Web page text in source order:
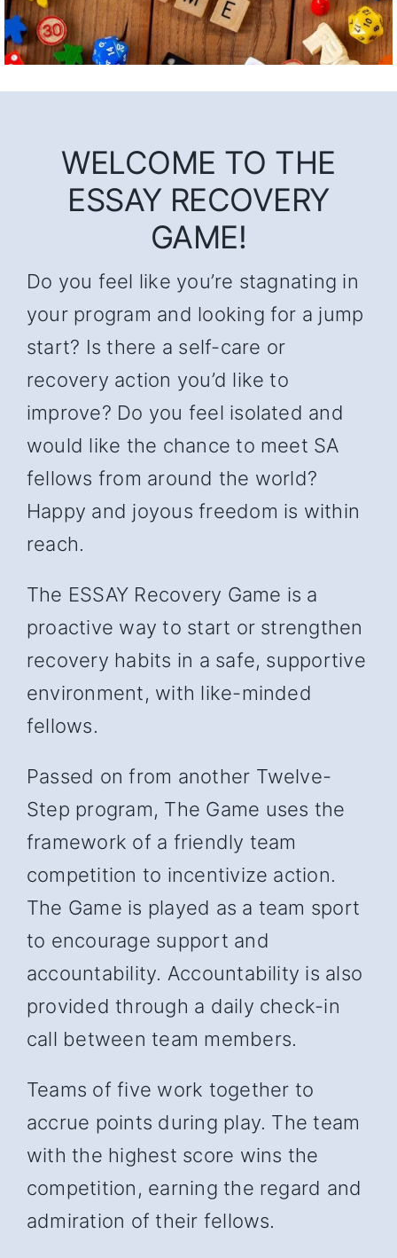
WELCOME TO THE
ESSAY RECOVERY
GAME!
Do you feel like you’re stagnating in
your program and looking for a jump
start? Is there a self-care or
recovery action you’d like to
improve? Do you feel isolated and
would like the chance to meet SA
fellows from around the world?
Happy and joyous freedom is within
reach.
The ESSAY Recovery Game is a
proactive way to start or strengthen
recovery habits in a safe, supportive
environment, with like-minded
fellows.
Passed on from another Twelve-
Step program, The Game uses the
framework of a friendly team
competition to incentivize action.
The Game is played as a team sport
to encourage support and
accountability. Accountability is also
provided through a daily check-in
call between team members.
Teams of five work together to
accrue points during play. The team
with the highest score wins the
competition, earning the regard and
admiration of their fellows.